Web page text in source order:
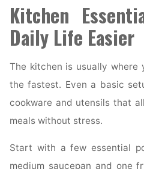
Kitchen
Daily Life Easier
The kitchen is usually where
the fastest. Even a basic
cookware and utensils that
meals without stress.
Start with a few essential
medium saucepan and one